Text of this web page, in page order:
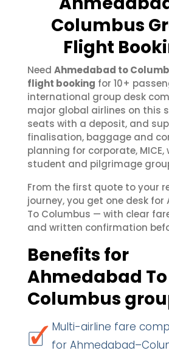
Columbus
Flight
Need Ahmedabad to
flight booking for 10+
international group desk
major global airlines on this
seats with a deposit, and
finalisation, baggage and
planning for corporate, MICE,
student and pilgrimage
From the first quote to your
journey, you get one desk
To Columbus — with clear
and written confirmation
Benefits for
Ahmedabad To
Columbus
Multi-airline fare
for